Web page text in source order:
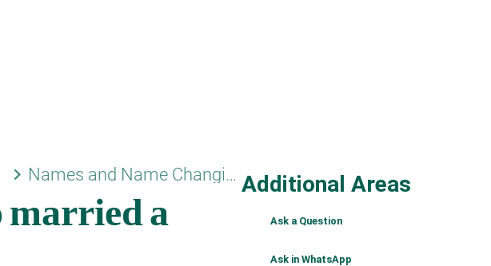
keyboard_arrow_right Names and Name Changing Additional Areas
Ask a Question
Ask in WhatsApp